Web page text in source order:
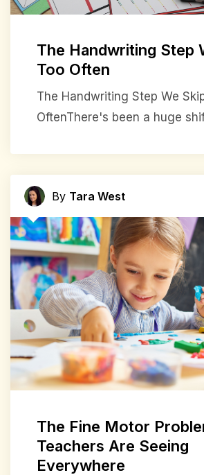
The Handwriting Step
Too Often
The Handwriting Step We
OftenThere's been a huge
By Tara West
The Fine Motor
Teachers Are Seeing
Everywhere